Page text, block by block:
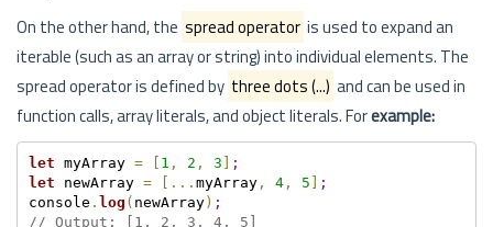
On the other hand, the spread operator is used to expand an
iterable (such as an array or string) into individual elements. The
spread operator is defined by three dots (...) and can be used in
function calls, array literals, and object literals. Forexample:
let myArray = [ 1 , 2 , 3 ] ;
let newArray = [ . . . myArray, 4, 5 ] ;
console . log ( newArray) ;
// Output: [1, 2, 3, 4, 5]